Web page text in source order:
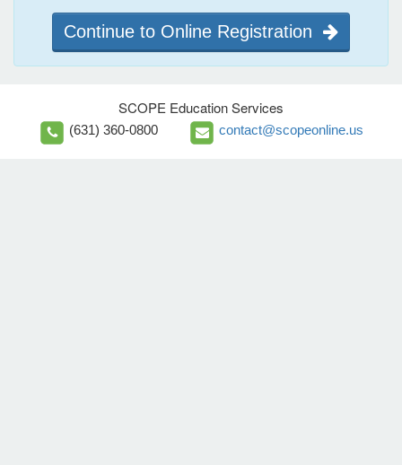
Continue to Online Registration
SCOPE Education Services
(631) 360-0800 contact@scopeonline.us